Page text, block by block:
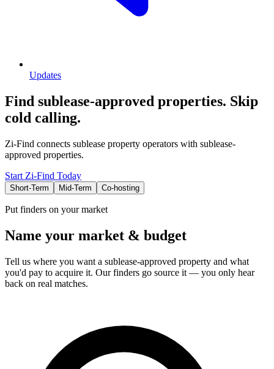
Updates
Find sublease-approved properties. Skip
cold calling.
Zi-Find connects sublease property operators with sublease-
approved properties.
Start Zi-Find Today
Short-Term Mid-Term Co-hosting
Put finders on your market
Name your market & budget
Tell us where you want a sublease-approved property and what
you'd pay to acquire it. Our finders go source it — you only hear
back on real matches.